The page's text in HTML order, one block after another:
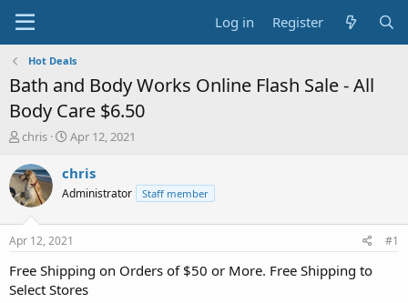
Log in Register
Hot Deals
Bath and Body Works Online Flash Sale - All
Body Care $6.50
T
r
e
a
t
a
r
t
chris
S
a
t
a
t
e
Apr 12, 2021
chris
Administrator Staff member
Apr 12, 2021 #1
Free Shipping on Orders of $50 or More. Free Shipping to
Select Stores